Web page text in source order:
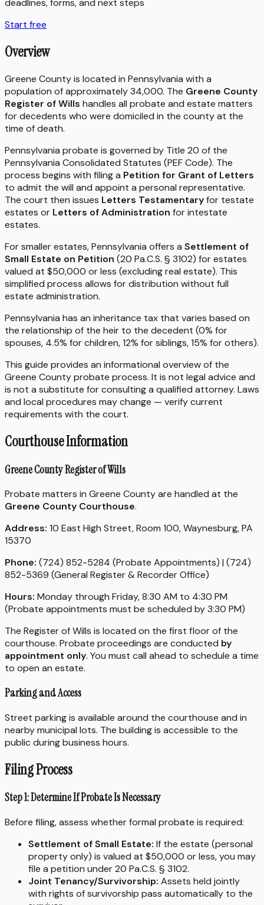
deadlines, forms, and next steps
Start free
Overview
Greene County is located in Pennsylvania with a
population of approximately 34,000. The Greene County
Register of Wills handles all probate and estate matters
for decedents who were domiciled in the county at the
time of death.
Pennsylvania probate is governed by Title 20 of the
Pennsylvania Consolidated Statutes (PEF Code). The
process begins with filing a Petition for Grant of Letters
to admit the will and appoint a personal representative.
The court then issues Letters Testamentaryfor testate
estates or Letters of Administration for intestate
estates.
For smaller estates, Pennsylvania offers a Settlement of
Small Estate on Petition (20 Pa.C.S. § 3102) for estates
valued at $50,000 or less (excluding real estate). This
simplified process allows for distribution without full
estate administration.
Pennsylvania has an inheritance tax that varies based on
the relationship of the heir to the decedent (0% for
spouses, 4.5% for children, 12% for siblings, 15% for others).
This guide provides an informational overview of the
Greene County probate process. It is not legal advice and
is not a substitute for consulting a qualified attorney. Laws
and local procedures may change — verify current
requirements with the court.
Courthouse Information
Greene County Register of Wills
Probate matters in Greene County are handled at the
Greene County Courthouse.
Address: 10 East High Street, Room 100, Waynesburg, PA
15370
Phone: (724) 852-5284 (Probate Appointments) | (724)
852-5369 (General Register & Recorder Office)
Hours: Monday through Friday, 8:30 AM to 4:30 PM
(Probate appointments must be scheduled by 3:30 PM)
The Register of Wills is located on the first floor of the
courthouse. Probate proceedings are conducted by
appointment only. You must call ahead to schedule a time
to open an estate.
Parking and Access
Street parking is available around the courthouse and in
nearby municipal lots. The building is accessible to the
public during business hours.
Filing Process
Step 1: Determine If Probate Is Necessary
Before filing, assess whether formal probate is required:
Settlement of Small Estate: If the estate (personal
property only) is valued at $50,000 or less, you may
file a petition under 20 Pa.C.S. § 3102.
Joint Tenancy/Survivorship: Assets held jointly
with rights of survivorship pass automatically to the